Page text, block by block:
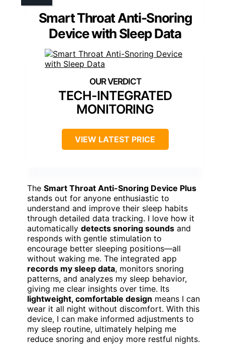
Smart Throat Anti-Snoring
Device with Sleep Data
TECH-INTEGRATED
MONITORING
VIEW LATEST PRICE
The Smart Throat Anti-Snoring Device Plus
stands out for anyone enthusiastic to
understand and improve their sleep habits
through detailed data tracking. I love how it
automatically detects snoring sounds and
responds with gentle stimulation to
encourage better sleeping positions—all
without waking me. The integrated app
records my sleep data, monitors snoring
patterns, and analyzes my sleep behavior,
giving me clear insights over time. Its
lightweight, comfortable design means I can
wear it all night without discomfort. With this
device, I can make informed adjustments to
my sleep routine, ultimately helping me
reduce snoring and enjoy more restful nights.